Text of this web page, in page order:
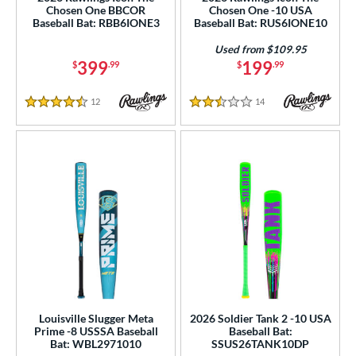
Design
Black 322 matching results
177 matching results
Chosen One BBCOR
Baseball Bat: RBB6IONE3
$399.99
4.5 Stars
12 Reviews
Chosen One -10 USA
Baseball Bat: RUS6IONE10
$199.99
Used from $109.95
2.5 Stars
14 Reviews
Louisville Slugger Meta
Prime -8 USSSA Baseball
Bat: WBL2971010
2026 Soldier Tank 2 -10 USA
Baseball Bat:
SSUS26TANK10DP